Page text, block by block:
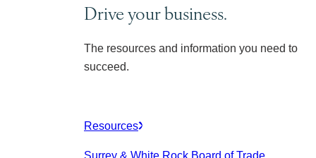
Drive your business.
The resources and information you need to
succeed.
Resources
Surrey & White Rock Board of Trade